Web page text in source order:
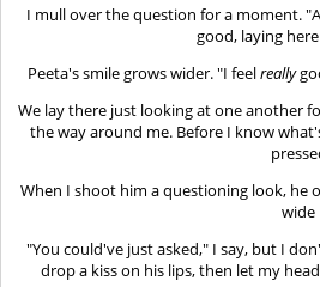
I mull over the question for a moment.
good, laying
Peeta's smile grows wider. "I feelreally
We lay there just looking at one another
the way around me. Before I know
When I shoot him a questioning look, he
wide
"You could've just asked," I say, but I
drop a kiss on his lips, then let my